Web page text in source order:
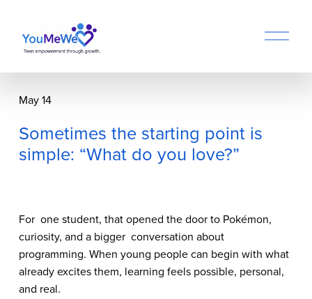
O
n
Sometimes the starting point is
simple: “What do you love?”
May 14
For  one student, that opened the door to Pokémon,
curiosity, and a bigger  conversation about
programming. When young people can begin with what
already excites them, learning feels possible, personal,
and real.